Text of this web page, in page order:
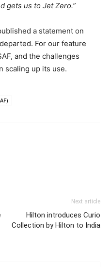
gets us to Jet Zero.”
a statement on
For our feature
and the challenges
scaling up its use.
Next article
Hilton introduces Curio
Collection by Hilton to India